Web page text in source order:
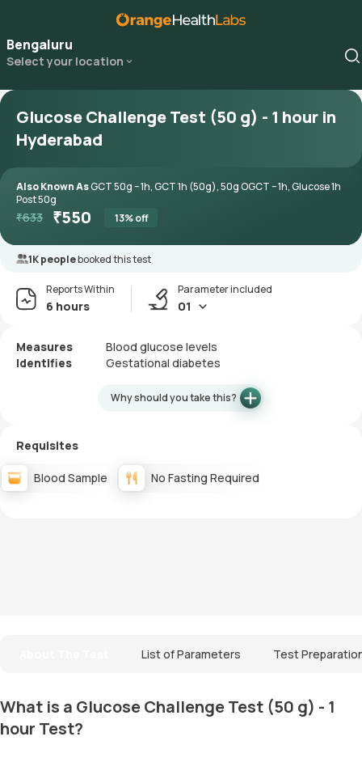
Bengaluru
Select your location
Glucose Challenge Test (50 g) - 1 hour in
Hyderabad
Also Known AsGCT 50g – 1h, GCT 1h (50g), 50g OGCT – 1h, Glucose 1h
Post 50g
₹633 ₹550 13% off
1K peoplebooked this test
Reports Within
6 hours
Parameter included
01
Measures
Blood glucose levels
Identifies
Gestational diabetes
Why should you take this?
Requisites
Blood Sample No Fasting Required
List of Parameters Test
What is a Glucose Challenge Test (50 g) - 1
hour Test?